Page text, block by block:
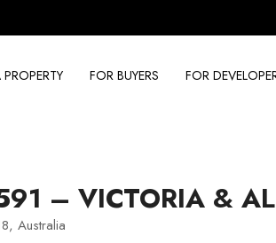
FOR BUYERS FOR
– VICTORIA &
Australia